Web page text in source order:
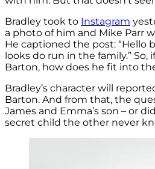
Bradley took to Instagram
a photo of him and Mike Parr
He captioned the post: “Hello
looks do run in the family.” So,
Barton, how does he fit into
Bradley’s character will
Barton. And from that, the
James and Emma’s son – or
secret child the other never